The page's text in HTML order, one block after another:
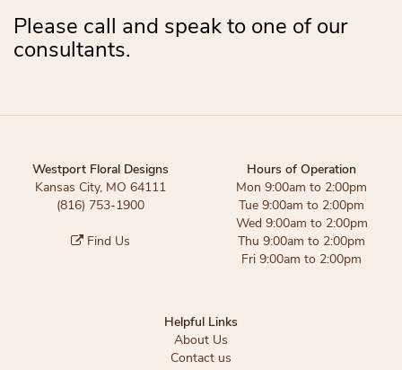
Please call and speak to one of our
consultants.
Westport Floral Designs
Kansas City, MO 64111
(816) 753-1900
Find Us
Hours of Operation
Mon 9:00am to 2:00pm
Tue 9:00am to 2:00pm
Wed 9:00am to 2:00pm
Thu 9:00am to 2:00pm
Fri 9:00am to 2:00pm
Helpful Links
About Us
Contact us